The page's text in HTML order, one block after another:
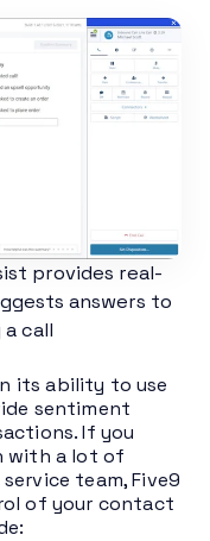
provides real-
answers to
call
its ability to use
sentiment
If you
with a lot of
team, Five9
of your contact